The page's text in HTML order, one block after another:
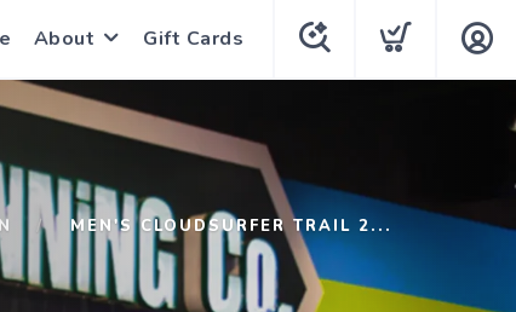
About Gift Cards
MEN'S CLOUDSURFER TRAIL 2...